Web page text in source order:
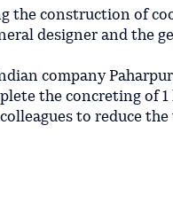
the construction of
designer and the
company
the concreting of 1
to reduce the